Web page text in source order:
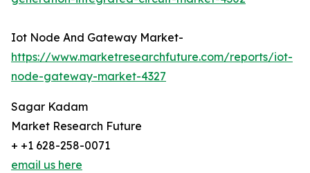
Iot Node And Gateway Market-
https://www.marketresearchfuture.com/reports/iot-
node-gateway-market-4327
Sagar Kadam
Market Research Future
+ +1 628-258-0071
email us here